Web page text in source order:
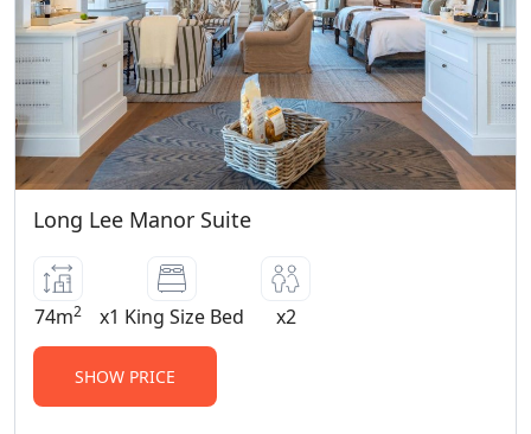
older are welcome to join game drives
and visit our Wildlife Rehabilitation
Centre. Children 6 years and older are
permitted to visit our Born Free Big Cat
Sanctuary. For younger children, child
minding services are available at an
game drives are out.
Children Policy (0-11 years old):
Children 0-3 years old, can share a room
with their parents at our child friendly
lodges with no supplement charge.
Long Lee Manor Suite
74m2 x1 King Size Bed x2
SHOW PRICE